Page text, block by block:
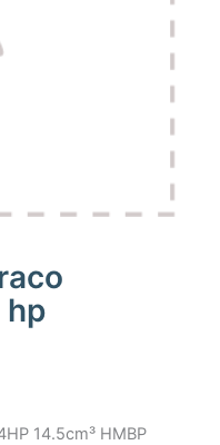
hp
14.5cm³ HMBP